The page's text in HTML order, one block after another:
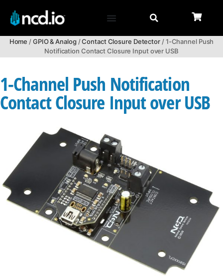
Home /GPIO & Analog /Contact Closure Detector/ 1-Channel Push
Notification Contact Closure Input over USB
1-Channel Push Notification
Contact Closure Input over USB